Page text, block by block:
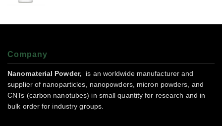
Company
Nanomaterial Powder,
is an worldwide manufacturer and
supplier of nanoparticles, nanopowders, micron powders, and
CNTs (carbon nanotubes) in small quantity for research and in
bulk order for industry groups.